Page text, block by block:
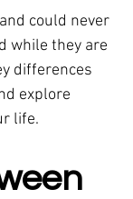
could never
while they are
differences
explore
life.